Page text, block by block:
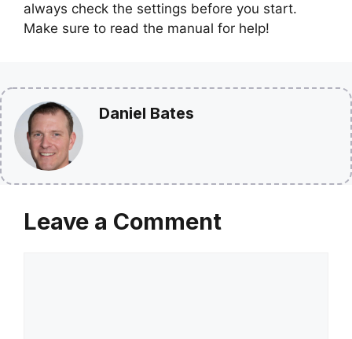
always check the settings before you start.
Make sure to read the manual for help!
Daniel Bates
Leave a Comment